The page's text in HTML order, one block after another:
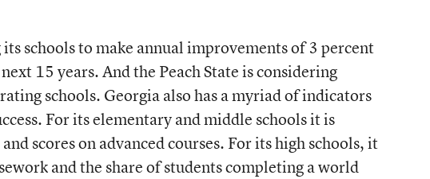
schools to make annual improvements of 3 percent
15 years. And the Peach State is considering
schools. Georgia also has a myriad of indicators
For its elementary and middle schools it is
scores on advanced courses. For its high schools, it
and the share of students completing a world